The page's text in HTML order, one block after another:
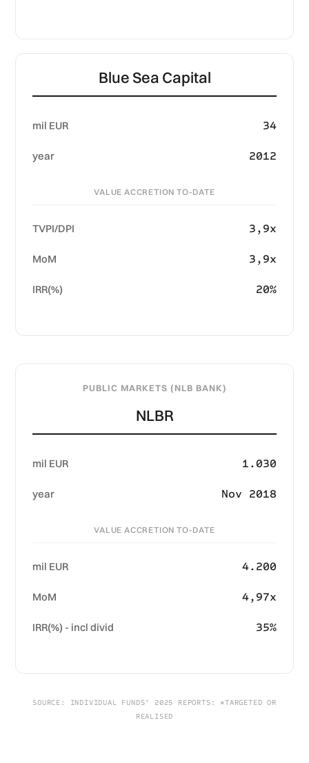
Blue Sea Capital
mil EUR 34
year 2012
VALUE ACCRETION TO-DATE
TVPI/DPI 3,9x
MoM 3,9x
IRR(%) 20%
PUBLIC MARKETS (NLB BANK)
NLBR
mil EUR 1.030
year Nov 2018
VALUE ACCRETION TO-DATE
mil EUR 4.200
MoM 4,97x
IRR(%) - incl divid 35%
SOURCE: INDIVIDUAL FUNDS' 2025 REPORTS: *TARGETED OR
REALISED